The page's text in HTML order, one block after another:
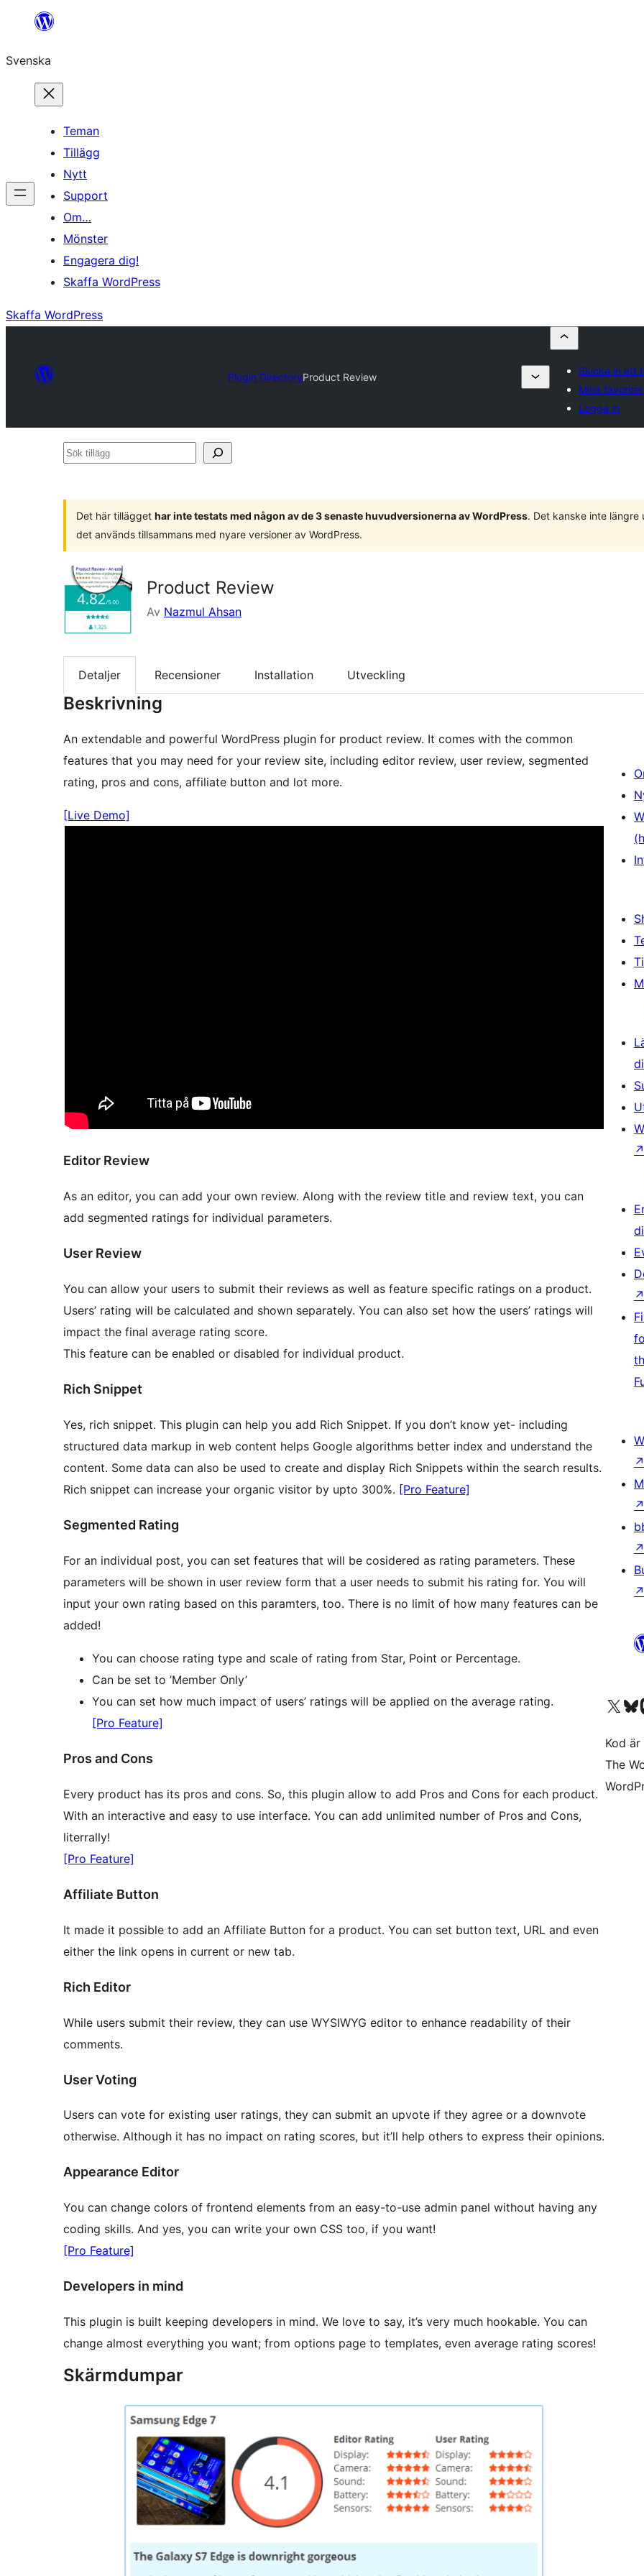
Hoppa
innehåll
Svenska
Teman
Tillägg
Nytt
Support
Om…
Mönster
Engagera dig!
Skaffa WordPress
Skaffa WordPress
Plugin DirectoryProduct Review
Skicka in ett
Mina favoriter
Logga in
Sök
Det här tillägget har inte testats med någon av de 3 senaste huvudversionerna av WordPress. Det kanske inte
det används tillsammans med nyare versioner av WordPress.
Product Review
Av Nazmul Ahsan
Detaljer Recensioner Installation Utveckling
Beskrivning
An extendable and powerful WordPress plugin for product review. It comes with the common
features that you may need for your review site, including editor review, user review, segmented
rating, pros and cons, affiliate button and lot more.
[Live Demo]
Editor Review
As an editor, you can add your own review. Along with the review title and review text, you can
add segmented ratings for individual parameters.
User Review
You can allow your users to submit their reviews as well as feature specific ratings on a product.
Users’ rating will be calculated and shown separately. You can also set how the users’ ratings will
impact the final average rating score.
This feature can be enabled or disabled for individual product.
Rich Snippet
Yes, rich snippet. This plugin can help you add Rich Snippet. If you don’t know yet- including
structured data markup in web content helps Google algorithms better index and understand the
content. Some data can also be used to create and display Rich Snippets within the search results.
Rich snippet can increase your organic visitor by upto 300%. [Pro Feature]
Segmented Rating
For an individual post, you can set features that will be cosidered as rating parameters. These
parameters will be shown in user review form that a user needs to submit his rating for. You will
input your own rating based on this paramters, too. There is no limit of how many features can be
added!
You can choose rating type and scale of rating from Star, Point or Percentage.
Can be set to ’Member Only’
You can set how much impact of users’ ratings will be applied on the average rating.
[Pro Feature]
Pros and Cons
Every product has its pros and cons. So, this plugin allow to add Pros and Cons for each product.
With an interactive and easy to use interface. You can add unlimited number of Pros and Cons,
literrally!
[Pro Feature]
Affiliate Button
It made it possible to add an Affiliate Button for a product. You can set button text, URL and even
either the link opens in current or new tab.
Rich Editor
While users submit their review, they can use WYSIWYG editor to enhance readability of their
comments.
User Voting
Users can vote for existing user ratings, they can submit an upvote if they agree or a downvote
otherwise. Although it has no impact on rating scores, but it’ll help others to express their opinions.
Appearance Editor
You can change colors of frontend elements from an easy-to-use admin panel without having any
coding skills. And yes, you can write your own CSS too, if you want!
[Pro Feature]
Developers in mind
This plugin is built keeping developers in mind. We love to say, it’s very much hookable. You can
change almost everything you want; from options page to templates, even average rating scores!
Skärmdumpar
↗
↗
↗
↗
↗
↗
Besök vår X-
Besök
Kod är
The